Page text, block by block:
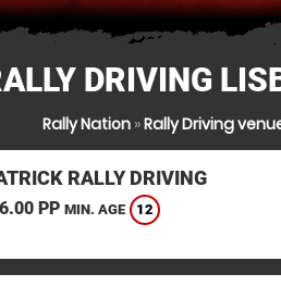
DRIVING
Rally Nation»Rally Driving
RALLY DRIVING
PP MIN. AGE 12